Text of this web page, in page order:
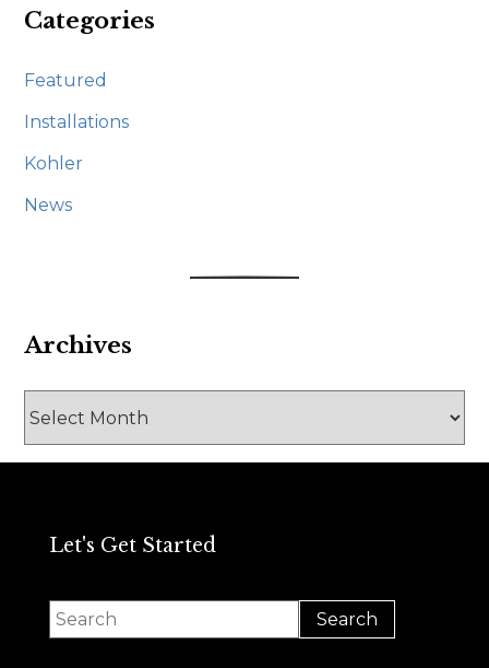
Categories
Featured
Installations
Kohler
News
Archives
Let's Get Started